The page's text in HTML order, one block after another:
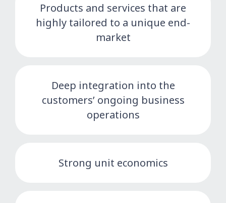
Products and services that are
highly tailored to a unique end-
market
Deep integration into the
customers’ ongoing business
operations
Strong unit economics